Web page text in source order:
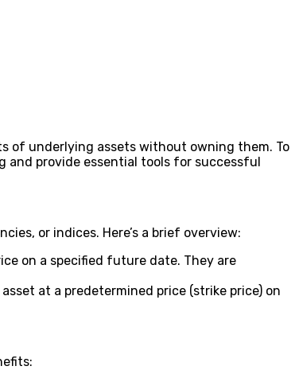
of underlying assets without owning them. To
and provide essential tools for successful
or indices. Here’s a brief overview:
on a specified future date. They are
at a predetermined price (strike price) on